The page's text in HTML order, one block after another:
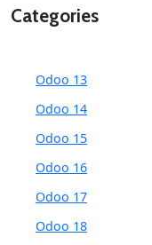
Categories
Odoo 13
Odoo 14
Odoo 15
Odoo 16
Odoo 17
Odoo 18